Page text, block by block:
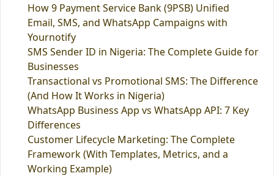
How 9 Payment Service Bank (9PSB) Unified
Email, SMS, and WhatsApp Campaigns with
Yournotify
SMS Sender ID in Nigeria: The Complete Guide for
Businesses
Transactional vs Promotional SMS: The Difference
(And How It Works in Nigeria)
WhatsApp Business App vs WhatsApp API: 7 Key
Differences
Customer Lifecycle Marketing: The Complete
Framework (With Templates, Metrics, and a
Working Example)